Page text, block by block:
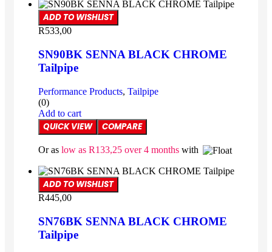
ADD TO WISHLIST
R533,00
SN90BK SENNA BLACK CHROME
Tailpipe
Performance Products, Tailpipe
(0)
Add to cart
QUICK VIEW COMPARE
Or as low as R133,25 over 4 months with
ADD TO WISHLIST
R445,00
SN76BK SENNA BLACK CHROME
Tailpipe